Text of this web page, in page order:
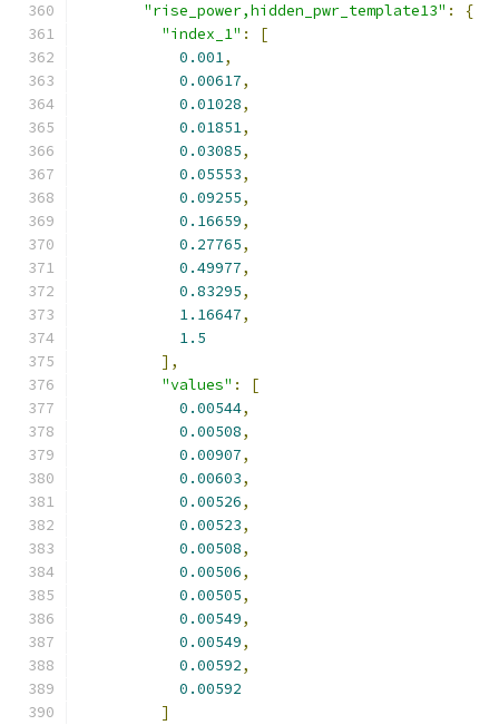
"rise_power,hidden_pwr_template13" :
{
"index_1" :
[
0.001,
0.00617,
0.01028,
0.01851,
0.03085,
0.05553,
0.09255,
0.16659,
0.27765,
0.49977,
0.83295,
1.16647,
1.5
],
"values" :
[
0.00544,
0.00508,
0.00907,
0.00603,
0.00526,
0.00523,
0.00508,
0.00506,
0.00505,
0.00549,
0.00549,
0.00592,
0.00592
]